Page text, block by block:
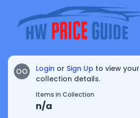
OO Login or Sign Up to view your
collection details.
Items in Collection
n/a